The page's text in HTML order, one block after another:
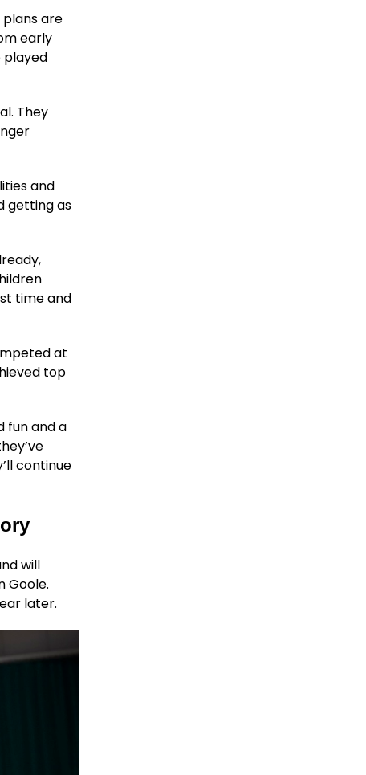
plans are
early
played
They
and
getting as
time and
at
top
fun and a
continue
will
Goole.
later.